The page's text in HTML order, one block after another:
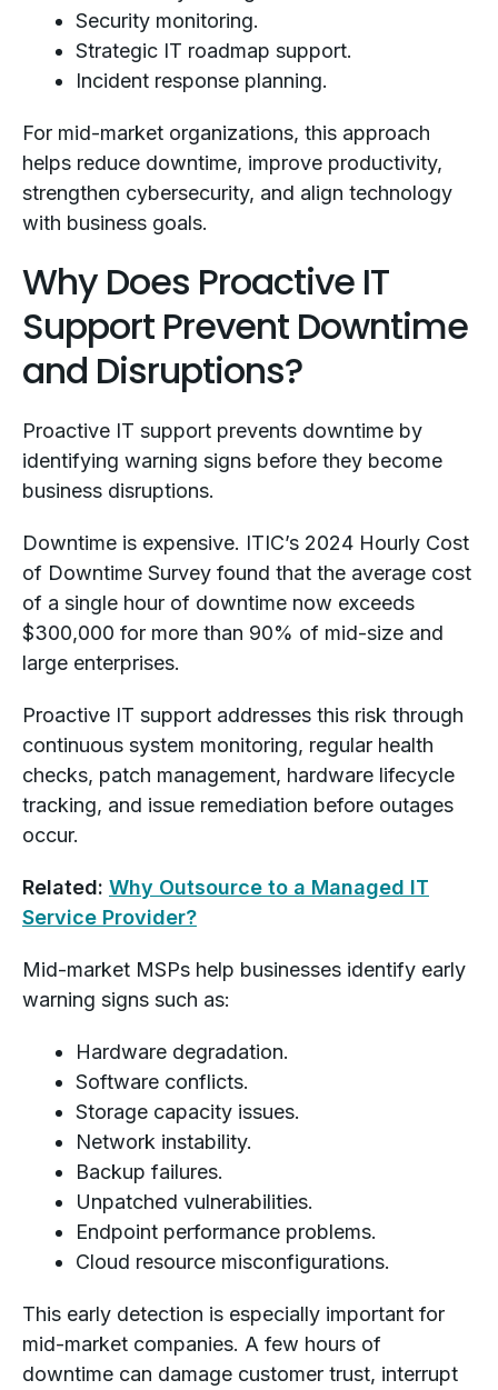
Security monitoring.
Strategic IT roadmap support.
Incident response planning.
For mid-market organizations, this approach
helps reduce downtime, improve productivity,
strengthen cybersecurity, and align technology
with business goals.
Why Does Proactive IT
Support Prevent Downtime
and Disruptions?
Proactive IT support prevents downtime by
identifying warning signs before they become
business disruptions.
Downtime is expensive. ITIC’s 2024 Hourly Cost
of Downtime Survey found that the average cost
of a single hour of downtime now exceeds
$300,000 for more than 90% of mid-size and
large enterprises.
Proactive IT support addresses this risk through
continuous system monitoring, regular health
checks, patch management, hardware lifecycle
tracking, and issue remediation before outages
occur.
Related: Why Outsource to a Managed IT
Service Provider?
Mid-market MSPs help businesses identify early
warning signs such as:
Hardware degradation.
Software conflicts.
Storage capacity issues.
Network instability.
Backup failures.
Unpatched vulnerabilities.
Endpoint performance problems.
Cloud resource misconfigurations.
This early detection is especially important for
mid-market companies. A few hours of
downtime can damage customer trust, interrupt